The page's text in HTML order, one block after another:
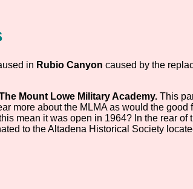
in Rubio Canyon caused by the
Mount Lowe Military Academy. This
more about the MLMA as would the good
mean it was open in 1964? In the rear of
to the Altadena Historical Society